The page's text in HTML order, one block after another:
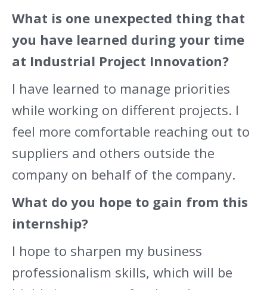
What is one unexpected thing that
you have learned during your time
at Industrial Project Innovation?
I have learned to manage priorities
while working on different projects. I
feel more comfortable reaching out to
suppliers and others outside the
company on behalf of the company.
What do you hope to gain from this
internship?
I hope to sharpen my business
professionalism skills, which will be